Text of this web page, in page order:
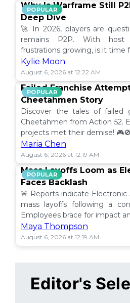
POPULAR
Why Is Warframe Still
Deep Dive
🚀 In 2026, players are
remains P2P. With host
frustrations growing, is it time
Kylie Moon
August 6, 2026 at 12:22 AM
POPULAR
Failed Franchise
Cheetahmen Story
Discover the tales of failed
Cheetahmen from Action 52.
projects met their demise! 🎮🚫
Maria Chen
August 6, 2026 at 12:19 AM
POPULAR
Mass Layoffs Loom as
Faces Backlash
🚨 Reports indicate
mass layoffs following a
Employees brace for impact
Maya Thompson
August 6, 2026 at 12:19 AM
Editor's